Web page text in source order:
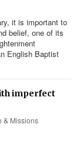
it is important to
belief, one of its
English Baptist
imperfect
& Missions